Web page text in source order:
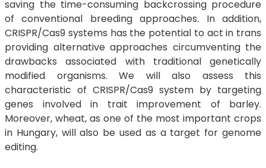
saving the time-consuming backcrossing procedure
of conventional breeding approaches. In addition,
CRISPR/Cas9 systems has the potential to act in trans
providing alternative approaches circumventing the
drawbacks associated with traditional genetically
modified organisms. We will also assess this
characteristic of CRISPR/Cas9 system by targeting
genes involved in trait improvement of barley.
Moreover, wheat, as one of the most important crops
in Hungary, will also be used as a target for genome
editing.